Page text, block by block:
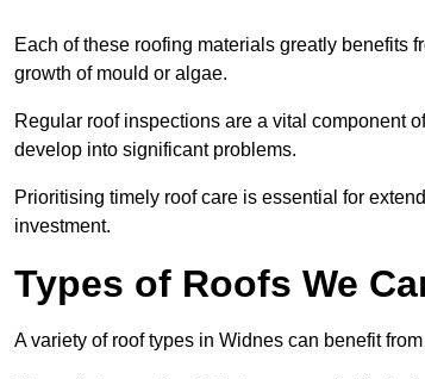
Each of these roofing materials greatly benefits
growth of mould or algae.
Regular roof inspections are a vital component
develop into significant problems.
Prioritising timely roof care is essential for
investment.
Types of Roofs We
A variety of roof types in Widnes can benefit